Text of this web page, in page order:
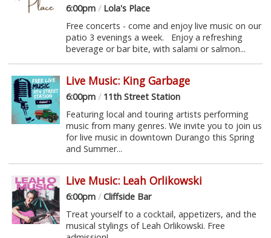
6:00pm /Lola's Place
Free concerts - come and enjoy live music on our
patio 3 evenings a week. Enjoy a refreshing
beverage or bar bite, with salami or salmon...
Live Music: King Garbage
6:00pm /11th Street Station
Featuring local and touring artists performing
music from many genres. We invite you to join us
for live music in downtown Durango this Spring
and Summer...
Live Music: Leah Orlikowski
6:00pm /Cliffside Bar
Treat yourself to a cocktail, appetizers, and the
musical stylings of Leah Orlikowski. Free